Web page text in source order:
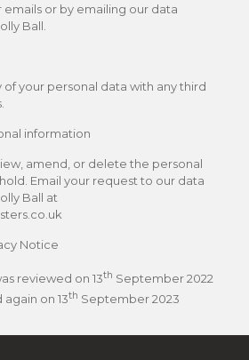
or by emailing our data
Ball.
of your personal data with any third
information
amend, or delete the personal
Email your request to our data
Ball at
Notice
reviewed on 13th September 2022
on 13th September 2023